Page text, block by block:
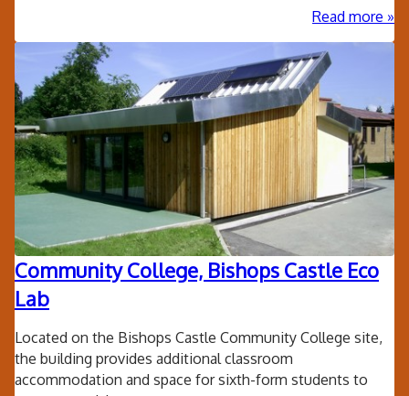
Read more
Community College, Bishops Castle Eco
Lab
Located on the Bishops Castle Community College site,
the building provides additional classroom
accommodation and space for sixth-form students to